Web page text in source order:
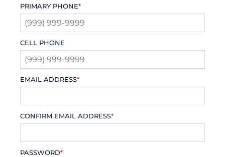
PRIMARY PHONE*
CELL PHONE
EMAIL ADDRESS*
CONFIRM EMAIL ADDRESS*
PASSWORD*